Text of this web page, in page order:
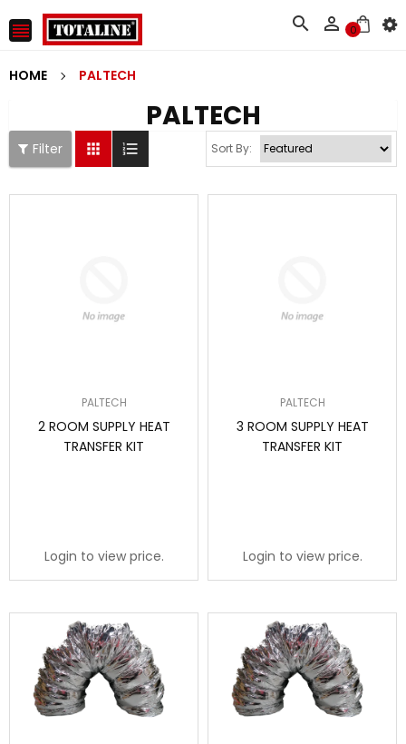
   0
HOME PALTECH
PALTECH
Filter   Sort By:
PALTECH
2 ROOM SUPPLY HEAT
TRANSFER KIT
Login to view price.
PALTECH
3 ROOM SUPPLY HEAT
TRANSFER KIT
Login to view price.